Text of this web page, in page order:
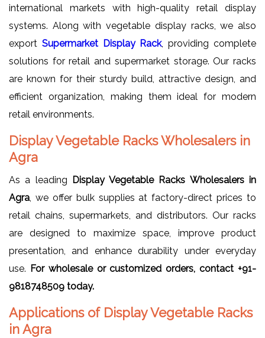
international markets with high-quality retail display
systems. Along with vegetable display racks, we also
export Supermarket Display Rack, providing complete
solutions for retail and supermarket storage. Our racks
are known for their sturdy build, attractive design, and
efficient organization, making them ideal for modern
retail environments.
Display Vegetable Racks Wholesalers in
Agra
As a leading Display Vegetable Racks Wholesalers in
Agra, we offer bulk supplies at factory-direct prices to
retail chains, supermarkets, and distributors. Our racks
are designed to maximize space, improve product
presentation, and enhance durability under everyday
use. For wholesale or customized orders, contact +91-
9818748509 today.
Applications of Display Vegetable Racks
in Agra